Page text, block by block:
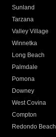
Sunland
Tarzana
Valley Village
Winnetka
Long Beach
Palmdale
Pomona
Downey
West Covina
Compton
Redondo Beach